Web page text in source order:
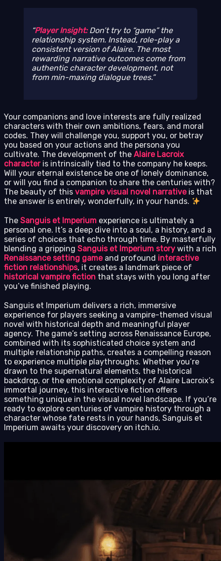
Player Insight:Don’t try to “game” the
relationship system. Instead, role-play a
consistent version of Alaire. The most
rewarding narrative outcomes come from
authentic character development, not
from min-maxing dialogue trees.
Your companions and love interests are fully realized
characters with their own ambitions, fears, and moral
codes. They will challenge you, support you, or betray
you based on your actions and the persona you
cultivate. The development of the Alaire Lacroix
characteris intrinsically tied to the company he keeps.
Will your eternal existence be one of lonely dominance,
or will you find a companion to share the centuries with?
The beauty of this vampire visual novel narrativeis that
the answer is entirely, wonderfully, in your hands.
The Sanguis et Imperium experience is ultimately a
personal one. It’s a deep dive into a soul, a history, and a
series of choices that echo through time. By masterfully
blending a gripping Sanguis et Imperium story with a rich
Renaissance setting gameand profound interactive
fiction relationships, it creates a landmark piece of
historical vampire fiction that stays with you long after
you’ve finished playing.
Sanguis et Imperium delivers a rich, immersive
experience for players seeking a vampire-themed visual
novel with historical depth and meaningful player
agency. The game’s setting across Renaissance Europe,
combined with its sophisticated choice system and
multiple relationship paths, creates a compelling reason
to experience multiple playthroughs. Whether you’re
drawn to the supernatural elements, the historical
backdrop, or the emotional complexity of Alaire Lacroix’s
immortal journey, this interactive fiction offers
something unique in the visual novel landscape. If you’re
ready to explore centuries of vampire history through a
character whose fate rests in your hands, Sanguis et
Imperium awaits your discovery on itch.io.